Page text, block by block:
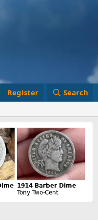
Register Search